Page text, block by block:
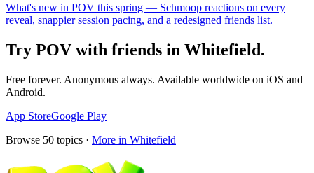
What's new in POV this spring — Schmoop reactions on every
reveal, snappier session pacing, and a redesigned friends list.
Try POV with friends in Whitefield.
Free forever. Anonymous always. Available worldwide on iOS and
Android.
App StoreGoogle Play
Browse 50 topics · More in Whitefield